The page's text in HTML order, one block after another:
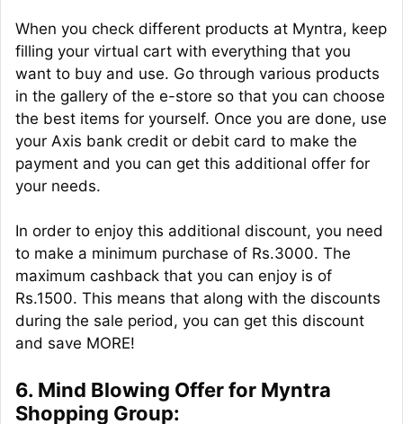
When you check different products at Myntra, keep
filling your virtual cart with everything that you
want to buy and use. Go through various products
in the gallery of the e-store so that you can choose
the best items for yourself. Once you are done, use
your Axis bank credit or debit card to make the
payment and you can get this additional offer for
your needs.
In order to enjoy this additional discount, you need
to make a minimum purchase of Rs.3000. The
maximum cashback that you can enjoy is of
Rs.1500. This means that along with the discounts
during the sale period, you can get this discount
and save MORE!
6. Mind Blowing Offer for Myntra
Shopping Group: